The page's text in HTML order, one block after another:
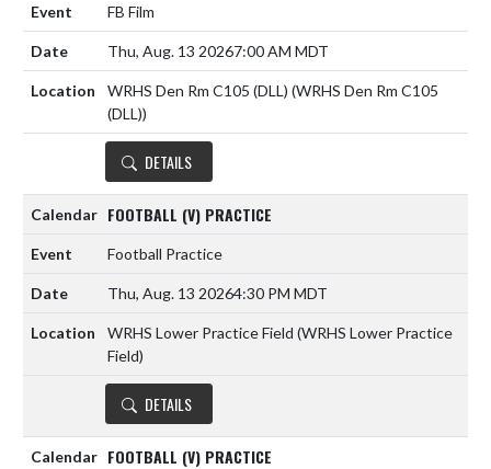
FB Film
Thu, Aug. 13 20267:00 AM MDT
WRHS Den Rm C105 (DLL) (WRHS Den Rm C105
(DLL))
DETAILS
FOOTBALL (V) PRACTICE
Football Practice
Thu, Aug. 13 20264:30 PM MDT
WRHS Lower Practice Field (WRHS Lower Practice
Field)
DETAILS
FOOTBALL (V) PRACTICE